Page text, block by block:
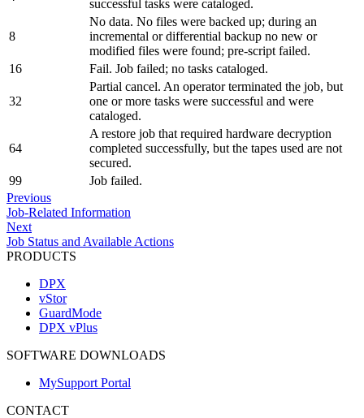
successful tasks were cataloged.
8
No data. No files were backed up; during an
incremental or differential backup no new or
modified files were found; pre-script failed.
16
Fail. Job failed; no tasks cataloged.
32
Partial cancel. An operator terminated the job, but
one or more tasks were successful and were
cataloged.
64
A restore job that required hardware decryption
completed successfully, but the tapes used are not
secured.
99
Job failed.
Previous
Job-Related Information
Next
Job Status and Available Actions
PRODUCTS
DPX
vStor
GuardMode
DPX vPlus
SOFTWARE DOWNLOADS
MySupport Portal
CONTACT